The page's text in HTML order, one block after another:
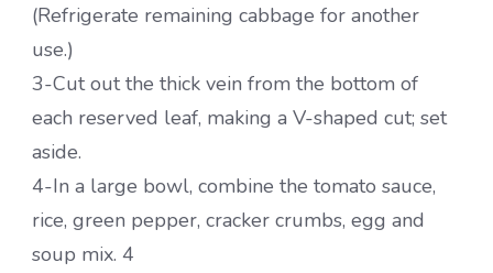
(Refrigerate remaining cabbage for another
use.)
3-Cut out the thick vein from the bottom of
each reserved leaf, making a V-shaped cut; set
aside.
4-In a large bowl, combine the tomato sauce,
rice, green pepper, cracker crumbs, egg and
soup mix. 4